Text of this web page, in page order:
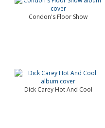
Condon's Floor Show
Dick Carey Hot And Cool